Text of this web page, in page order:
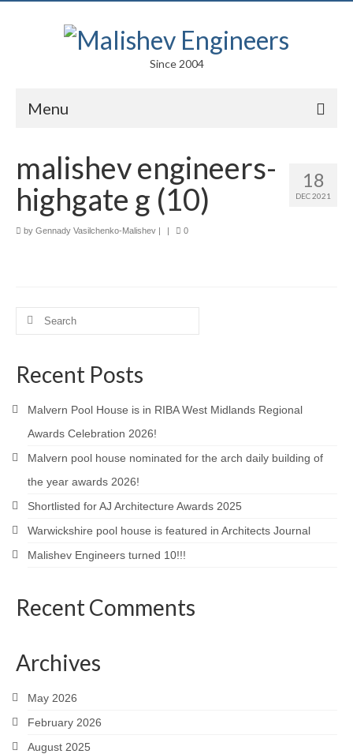
Since 2004
Menu
Arts
Competitions
Lightweight Structures
Product Design
Public
Research and Development
Residential
Stairs
Structural Glass
Awards
Services
Downloads
Careers
18
DEC 2021
malishev engineers-
highgate g (10)
by Gennady Vasilchenko-Malishev | | 0
Search
Recent Posts
Malvern Pool House is in RIBA West Midlands Regional
Awards Celebration 2026!
Malvern pool house nominated for the arch daily building of
the year awards 2026!
Shortlisted for AJ Architecture Awards 2025
Warwickshire pool house is featured in Architects Journal
Malishev Engineers turned 10!!!
Recent Comments
Archives
May 2026
February 2026
August 2025